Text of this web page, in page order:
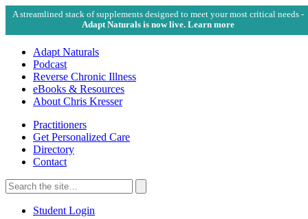
A streamlined stack of supplements designed to meet your most critical needs -
Adapt Naturals is now live. Learn more
Adapt Naturals
Podcast
Reverse Chronic Illness
eBooks & Resources
About Chris Kresser
Practitioners
Get Personalized Care
Directory
Contact
Search
for:
Search
Student Login